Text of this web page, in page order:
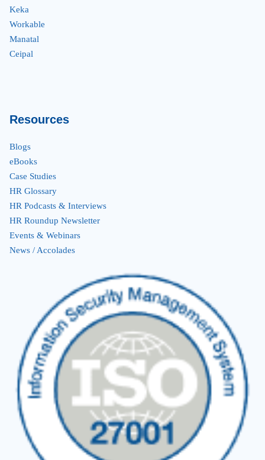
Keka
Workable
Manatal
Ceipal
Resources
Blogs
eBooks
Case Studies
HR Glossary
HR Podcasts & Interviews
HR Roundup Newsletter
Events & Webinars
News / Accolades